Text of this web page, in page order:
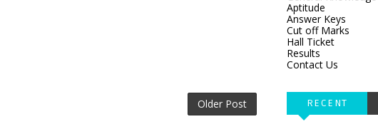
Older Post
Aptitude
Answer Keys
Cut off Marks
Hall Ticket
Results
Contact Us
RECENT